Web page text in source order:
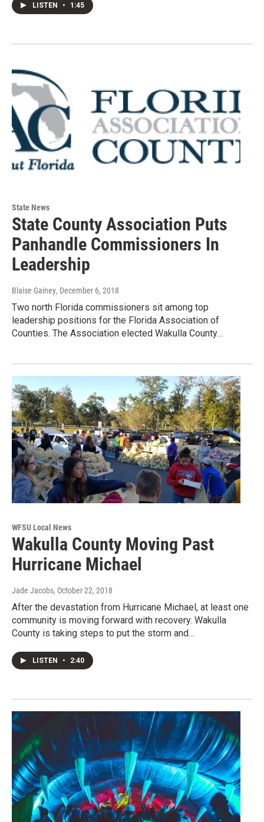
LISTEN • 1:45
State News
State County Association Puts
Panhandle Commissioners In
Leadership
Blaise Gainey, December 6, 2018
Two north Florida commissioners sit among top
leadership positions for the Florida Association of
Counties. The Association elected Wakulla County…
WFSU Local News
Wakulla County Moving Past
Hurricane Michael
Jade Jacobs, October 22, 2018
After the devastation from Hurricane Michael, at least one
community is moving forward with recovery. Wakulla
County is taking steps to put the storm and…
LISTEN • 2:40